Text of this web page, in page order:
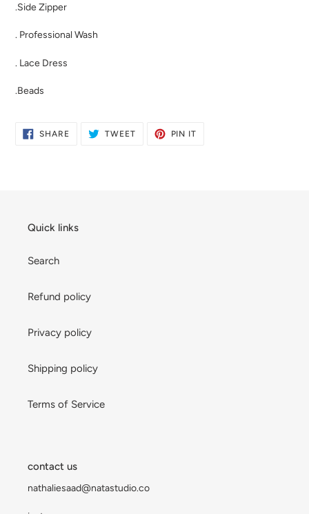
.Side Zipper
. Professional Wash
. Lace Dress
.Beads
SHARE SHARE
TWEETTWEET
PIN IT
Quick links
Search
Refund policy
Privacy policy
Shipping policy
Terms of Service
contact us
nathaliesaad@natastudio.co